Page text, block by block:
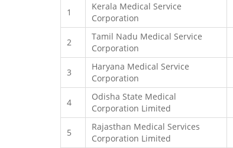
1
Kerala Medical Service
Corporation
2
Tamil Nadu Medical Service
Corporation
3
Haryana Medical Service
Corporation
4
Odisha State Medical
Corporation Limited
5
Rajasthan Medical Services
Corporation Limited